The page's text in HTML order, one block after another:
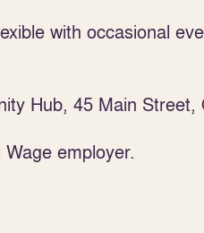
with occasional
Hub, 45 Main Street,
employer.